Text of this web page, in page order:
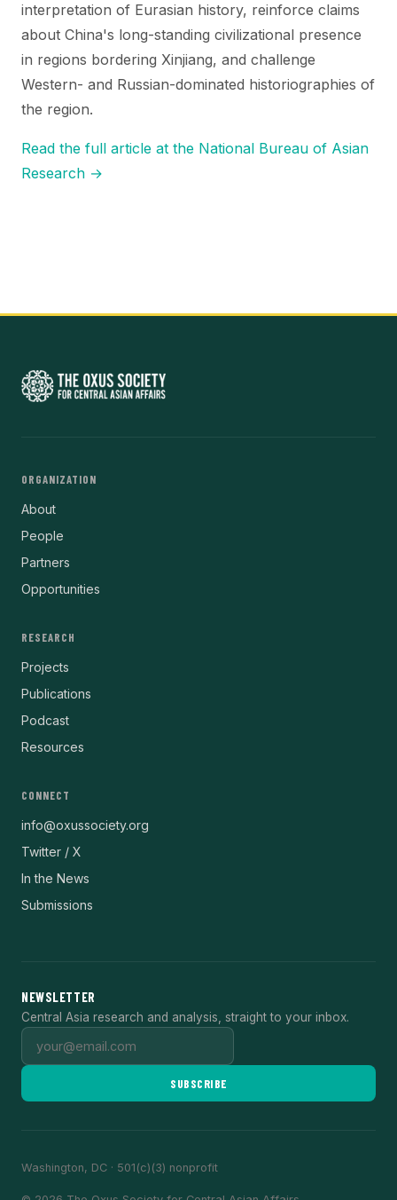
interpretation of Eurasian history, reinforce claims
about China's long-standing civilizational presence
in regions bordering Xinjiang, and challenge
Western- and Russian-dominated historiographies of
the region.
Read the full article at the National Bureau of Asian
Research →
ORGANIZATION
About
People
Partners
Opportunities
RESEARCH
Projects
Publications
Podcast
Resources
CONNECT
info@oxussociety.org
Twitter / X
In the News
Submissions
NEWSLETTER
Central Asia research and analysis, straight to your inbox.
SUBSCRIBE
Washington, DC · 501(c)(3) nonprofit